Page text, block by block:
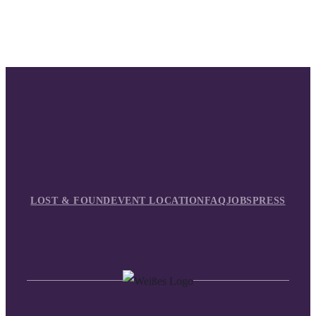
LOST & FOUNDEVENT LOCATIONFAQJOBSPRESS